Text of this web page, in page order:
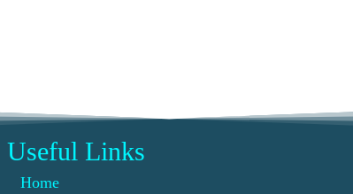
Useful Links
Home